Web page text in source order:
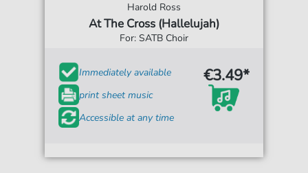
Harold Ross
At The Cross (Hallelujah)
For: SATB Choir
Immediately available
print sheet music
Accessible at any time
€3.49*